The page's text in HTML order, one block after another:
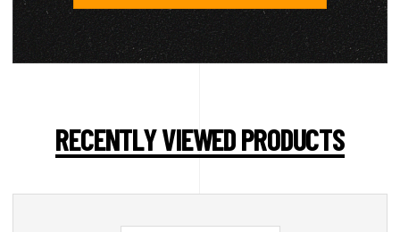
RECENTLY VIEWED PRODUCTS